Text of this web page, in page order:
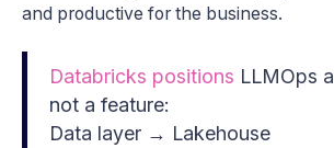
and productive for the business.
Databricks positions LLMOps
not a feature:
Data layer → Lakehouse